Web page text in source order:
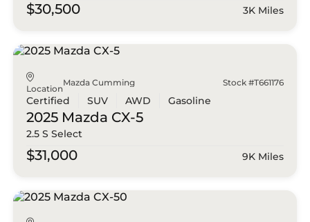
$30,500 3K Miles
Location
Mazda Cumming Stock #T661176
Certified SUV AWD Gasoline
2025 Mazda CX-5
2.5 S Select
$31,000 9K Miles